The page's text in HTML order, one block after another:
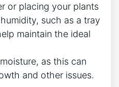
or placing your plants
such as a tray⁤
maintain the ideal
as this can⁤
and ‌other issues.